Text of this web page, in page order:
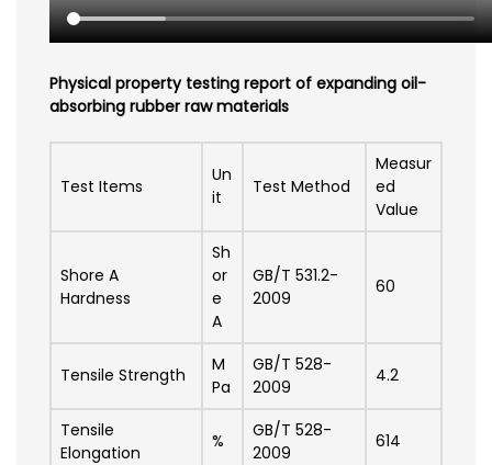
Physical property testing report of expanding oil-
absorbing rubber raw materials
Test Items
Un
it
Test Method
Measur
ed
Value
Shore A
Hardness
Sh
or
e
A
GB/T 531.2-
2009
60
Tensile Strength
M
Pa
GB/T 528-
2009
4.2
Tensile
Elongation
%
GB/T 528-
2009
614